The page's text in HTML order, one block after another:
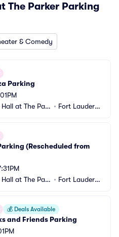
The Parker Parking
& Comedy
Parking
at The Park • Fort Lauderda
(Rescheduled from
at The Park • Fort Lauderda
💰 Deals Available
and Friends Parking